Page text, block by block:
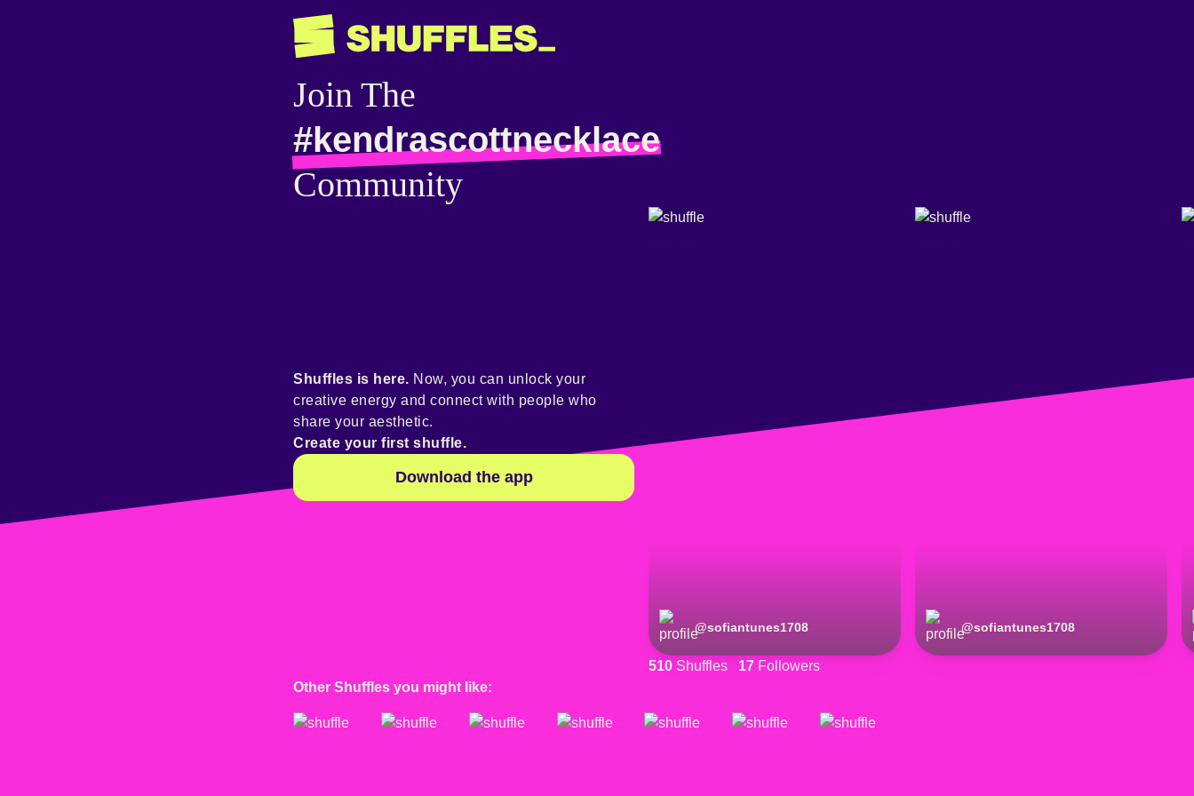
Join The
#kendrascottnecklace
Community
@sofiantunes1708 @sofiantunes1708
510 Shuffles 17 Followers
Shuffles is here. Now, you can unlock your
creative energy and connect with people who
share your aesthetic.
Create your first shuffle.
Download the app
Other Shuffles you might like: